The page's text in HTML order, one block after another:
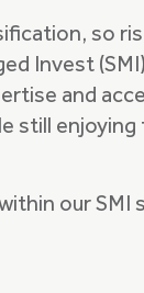
so
Invest (SMI)
and
still enjoying
our SMI